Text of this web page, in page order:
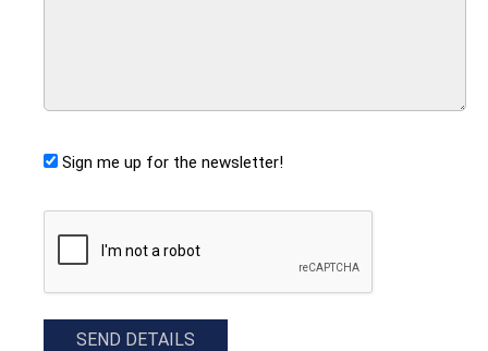
Sign me up for the newsletter!
CAPTCHA
SEND DETAILS